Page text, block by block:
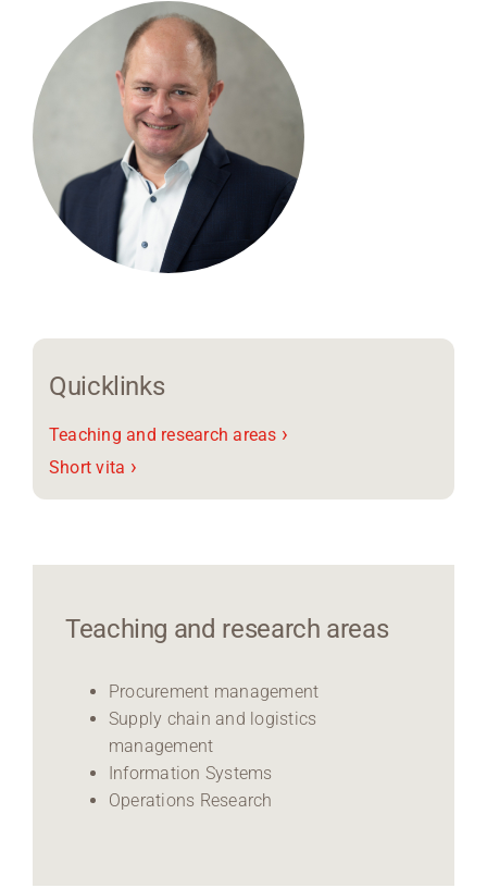
Region Coburg
Information for …
Quicklinks
Teaching and research areas ›
Short vita ›
Teaching and research areas
Procurement management
Supply chain and logistics
management
Information Systems
Operations Research